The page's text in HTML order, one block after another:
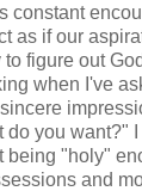
constant
as if our
figure out
when I've
do you want?"
being "holy"
and